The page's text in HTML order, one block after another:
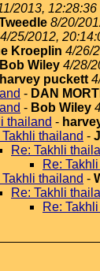
2013, 12:28:36
8/20/
4/25/2012,
Kroeplin 4/26/
Bob Wiley 4/28/
harvey puckett
- DAN
- Bob Wiley
thailand -
Takhli thailand -
Re: Takhli
Re:
Takhli thailand -
Re: Takhli
Re: